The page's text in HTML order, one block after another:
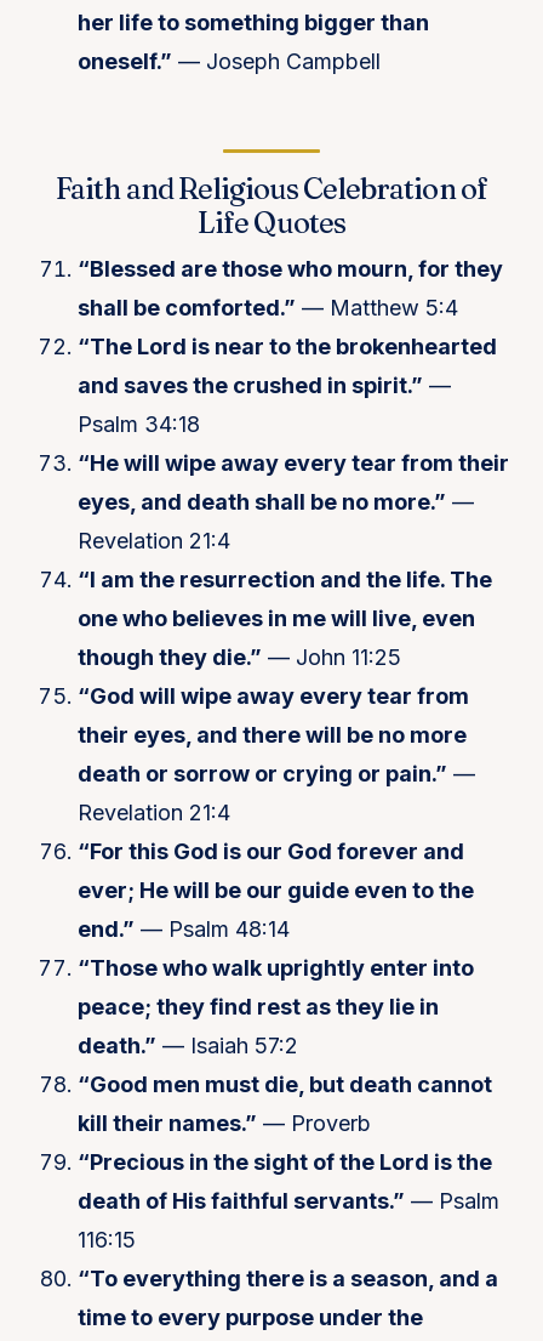
her life to something bigger than
oneself.” — Joseph Campbell
Faith and Religious Celebration of
Life Quotes
“Blessed are those who mourn, for they
shall be comforted.” — Matthew 5:4
“The Lord is near to the brokenhearted
and saves the crushed in spirit.” —
Psalm 34:18
“He will wipe away every tear from their
eyes, and death shall be no more.” —
Revelation 21:4
“I am the resurrection and the life. The
one who believes in me will live, even
though they die.” — John 11:25
“God will wipe away every tear from
their eyes, and there will be no more
death or sorrow or crying or pain.” —
Revelation 21:4
“For this God is our God forever and
ever; He will be our guide even to the
end.” — Psalm 48:14
“Those who walk uprightly enter into
peace; they find rest as they lie in
death.” — Isaiah 57:2
“Good men must die, but death cannot
kill their names.” — Proverb
“Precious in the sight of the Lord is the
death of His faithful servants.” — Psalm
116:15
“To everything there is a season, and a
time to every purpose under the